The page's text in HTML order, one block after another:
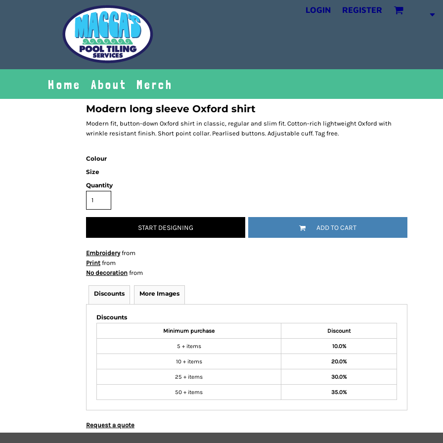
LOGIN REGISTER
Home About Merch
Modern long sleeve Oxford shirt
Modern fit, button-down Oxford shirt in classic, regular and slim fit. Cotton-rich lightweight Oxford with
wrinkle resistant finish. Short point collar. Pearlised buttons. Adjustable cuff. Tag free.
Colour
Size
Quantity
START DESIGNING ADD TO CART
Embroideryfrom
Print from
No decoration from
Discounts More Images
Discounts
Minimum purchase Discount
5 + items 10.0%
10 + items 20.0%
25 + items 30.0%
50 + items 35.0%
Request a quote